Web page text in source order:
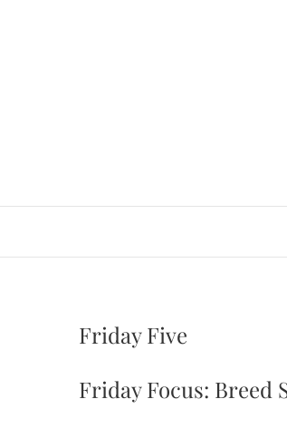
Friday Five
Friday Focus: Breed